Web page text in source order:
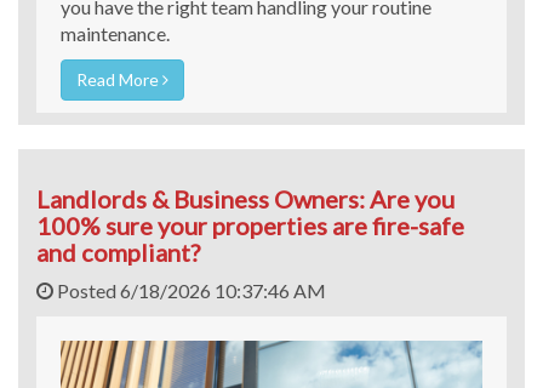
you have the right team handling your routine
maintenance.
Read More
Landlords & Business Owners: Are you
100% sure your properties are fire-safe
and compliant?
Posted 6/18/2026 10:37:46 AM